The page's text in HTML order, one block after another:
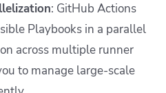
: GitHub Actions
Playbooks in a parallel
across multiple runner
to manage large-scale